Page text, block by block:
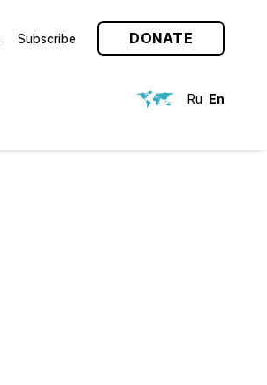
Subscribe DONATE
Ru En